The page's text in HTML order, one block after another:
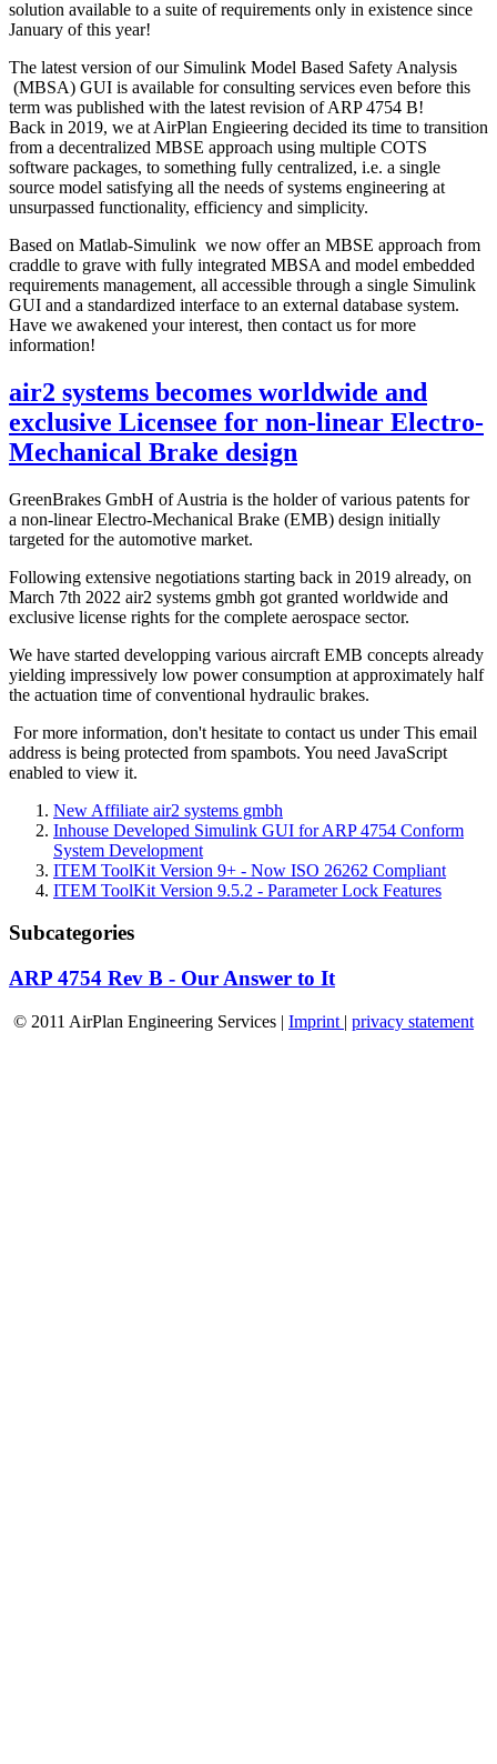
solution available to a suite of requirements only in existence since
January of this year!
The latest version of our Simulink Model Based Safety Analysis
(MBSA) GUI is available for consulting services even before this
term was published with the latest revision of ARP 4754 B!
Back in 2019, we at AirPlan Engieering decided its time to transition
from a decentralized MBSE approach using multiple COTS
software packages, to something fully centralized, i.e. a single
source model satisfying all the needs of systems engineering at
unsurpassed functionality, efficiency and simplicity.
Based on Matlab-Simulink we now offer an MBSE approach from
craddle to grave with fully integrated MBSA and model embedded
requirements management, all accessible through a single Simulink
GUI and a standardized interface to an external database system.
Have we awakened your interest, then contact us for more
information!
air2 systems becomes worldwide and
exclusive Licensee for non-linear Electro-
Mechanical Brake design
GreenBrakes GmbH of Austria is the holder of various patents for
a non-linear Electro-Mechanical Brake (EMB) design initially
targeted for the automotive market.
Following extensive negotiations starting back in 2019 already, on
March 7th 2022 air2 systems gmbh got granted worldwide and
exclusive license rights for the complete aerospace sector.
We have started developping various aircraft EMB concepts already
yielding impressively low power consumption at approximately half
the actuation time of conventional hydraulic brakes.
For more information, don't hesitate to contact us underThis email
address is being protected from spambots. You need JavaScript
enabled to view it.
New Affiliate air2 systems gmbh
Inhouse Developed Simulink GUI for ARP 4754 Conform
System Development
ITEM ToolKit Version 9+ - Now ISO 26262 Compliant
ITEM ToolKit Version 9.5.2 - Parameter Lock Features
Subcategories
ARP 4754 Rev B - Our Answer to It
© 2011 AirPlan Engineering Services | Imprint | privacy statement